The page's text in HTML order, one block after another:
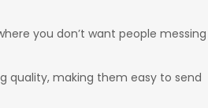
you don’t want people messing
quality, making them easy to send